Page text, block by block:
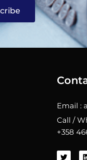
Email :
Call /
+358
T